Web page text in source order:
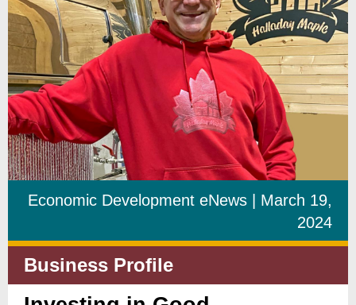
Economic Development eNews | March 19,
2024
Business Profile